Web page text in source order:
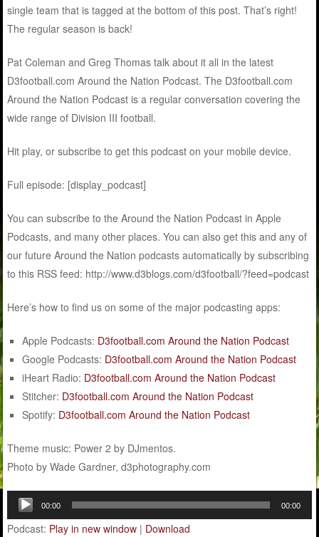
single team that is tagged at the bottom of this post. That’s right!
The regular season is back!
Pat Coleman and Greg Thomas talk about it all in the latest
D3football.com Around the Nation Podcast. The D3football.com
Around the Nation Podcast is a regular conversation covering the
wide range of Division III football.
Hit play, or subscribe to get this podcast on your mobile device.
Full episode: [display_podcast]
You can subscribe to the Around the Nation Podcast in Apple
Podcasts, and many other places. You can also get this and any of
our future Around the Nation podcasts automatically by subscribing
to this RSS feed: http://www.d3blogs.com/d3football/?feed=podcast
Here’s how to find us on some of the major podcasting apps:
Apple Podcasts: D3football.com Around the Nation Podcast
Google Podcasts: D3football.com Around the Nation Podcast
iHeart Radio: D3football.com Around the Nation Podcast
Stitcher: D3football.com Around the Nation Podcast
Spotify: D3football.com Around the Nation Podcast
Theme music: Power 2 by DJmentos.
Photo by Wade Gardner, d3photography.com
Audio
Player
00:00 00:00
Podcast: Play in new window | Download